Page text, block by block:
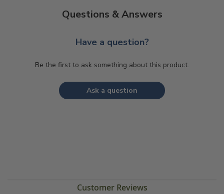
Questions & Answers
Have a question?
Be the first to ask something about this product.
Ask a question
Customer Reviews